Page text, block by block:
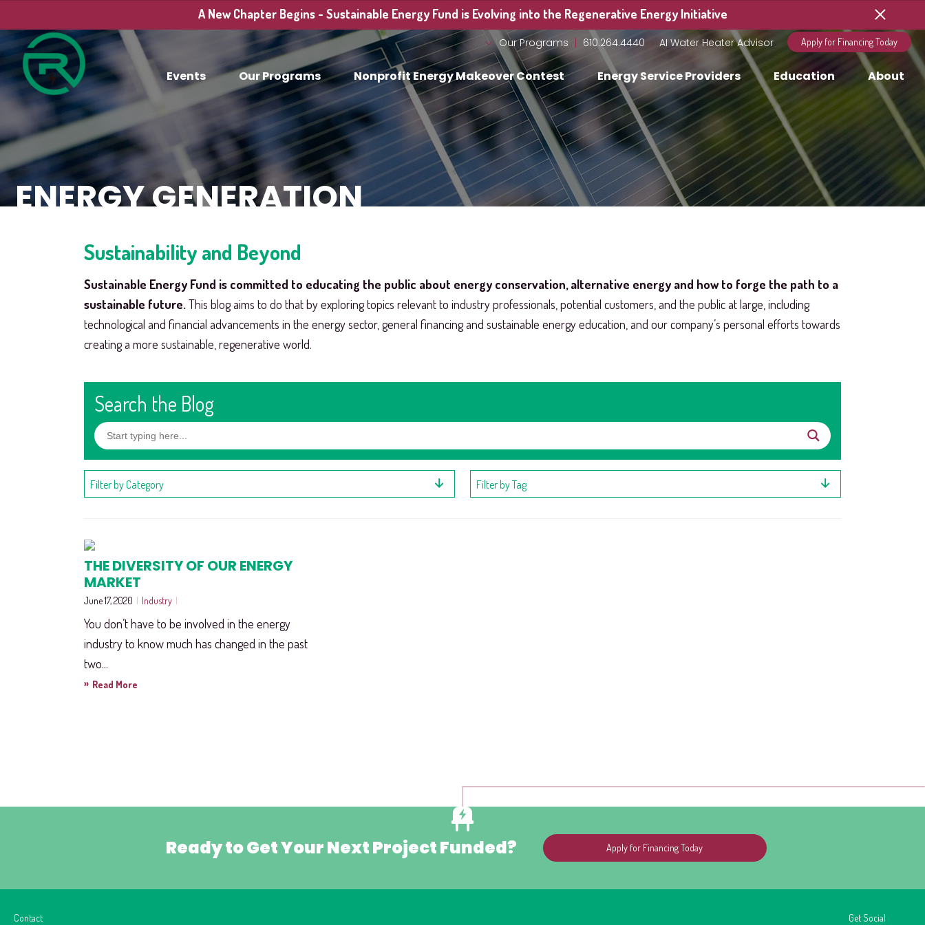
A New Chapter Begins - Sustainable Energy Fund is Evolving into the Regenerative Energy Initiative
Our Programs 610.264.4440 AI Water Heater Advisor Apply for Financing Today
Events Our Programs Nonprofit Energy Makeover Contest Energy Service Providers Education About
ENERGY GENERATION
Sustainability and Beyond
Sustainable Energy Fund is committed to educating the public about energy conservation, alternative energy and how to forge the path to a
sustainable future.This blog aims to do that by exploring topics relevant to industry professionals, potential customers, and the public at large, including
technological and financial advancements in the energy sector, general financing and sustainable energy education, and our company’s personal efforts towards
creating a more sustainable, regenerative world.
Search the Blog
Filter by Category Filter by Tag
THE DIVERSITY OF OUR ENERGY
MARKET
June 17, 2020 | Industry |
You don’t have to be involved in the energy
industry to know much has changed in the past
two...
» Read More
Ready to Get Your Next Project Funded? Apply for Financing Today
Contact Get Social